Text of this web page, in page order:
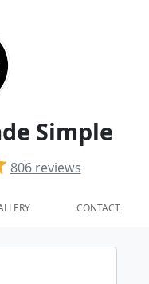
Simple
806reviews
CONTACT